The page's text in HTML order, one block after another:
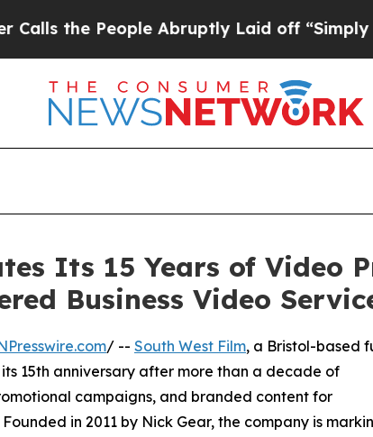
Abruptly Laid off “Simply a Math
Its 15 Years of Video
Business Video
/ -- South West Film, a Bristol-based
15th anniversary after more than a decade of
campaigns, and branded content for
in 2011 by Nick Gear, the company is